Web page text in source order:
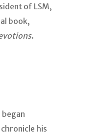
of LSM,
book,
.
his